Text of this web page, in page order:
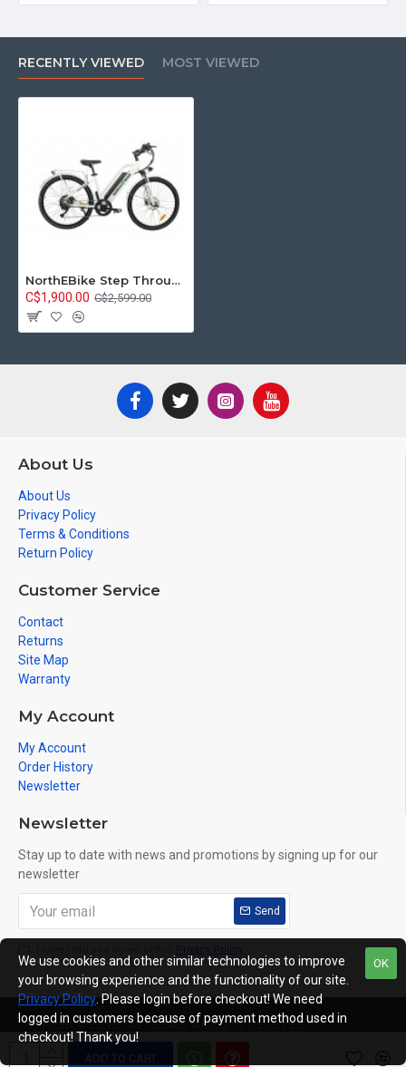
ADD TO CART
RECENTLY VIEWED MOST VIEWED
NorthEBike Step Through E-Bike (White)
C$1,900.00 C$2,599.00
About Us
About Us
Privacy Policy
Terms & Conditions
Return Policy
Customer Service
Contact
Returns
Site Map
Warranty
My Account
My Account
Order History
Newsletter
Newsletter
Stay up to date with news and promotions by signing up for our
newsletter
Send
Privacy Policy
Copyright © 2019, NorthEbike, All Rights Reserved
OK
We use cookies and other similar technologies to improve
your browsing experience and the functionality of our site.
Privacy Policy . Please login before checkout! We need
logged in customers because of payment method used in
checkout! Thank you!